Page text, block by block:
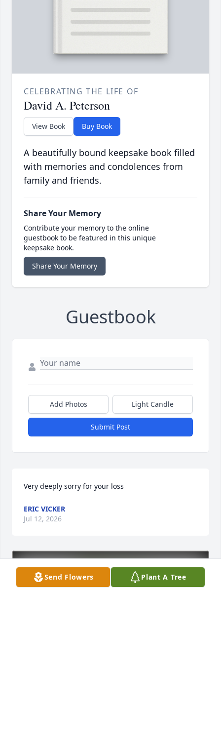
CELEBRATING THE LIFE OF
David A. Peterson
View Book Buy Book
A beautifully bound keepsake book filled
with memories and condolences from
family and friends.
Share Your Memory
Contribute your memory to the online
guestbook to be featured in this unique
keepsake book.
Share Your Memory
Guestbook
Add Photos Light Candle
Submit Post
Very deeply sorry for your loss
ERIC VICKER
Jul 12, 2026
Send Flowers Plant A Tree